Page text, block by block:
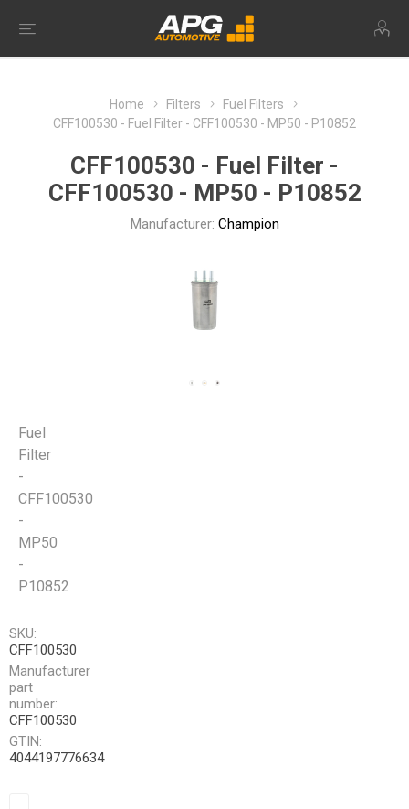
Home Filters
Fuel Filters
CFF100530 - Fuel Filter - CFF100530 - MP50 - P10852
CFF100530 - Fuel Filter -
CFF100530 - MP50 - P10852
Manufacturer: Champion
Fuel
Filter
-
CFF100530
-
MP50
-
P10852
SKU:
CFF100530
Manufacturer
part
number:
CFF100530
GTIN:
4044197776634